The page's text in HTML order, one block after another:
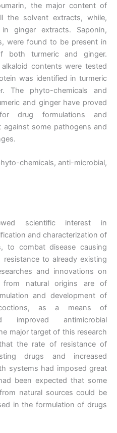
the major content of
the solvent extracts, while,
ginger extracts. Saponin,
were found to be present in
both turmeric and ginger.
contents were tested
was identified in turmeric
The phyto-chemicals and
and ginger have proved
drug formulations and
some pathogens and
chemicals, anti-microbial,
scientific interest in
and characterization of
to combat disease causing
to already existing
and innovations on
from natural origins are of
and development of
as a means of
antimicrobial
major target of this research
the rate of resistance of
drugs and increased
systems had imposed great
been expected that some
natural sources could be
in the formulation of drugs